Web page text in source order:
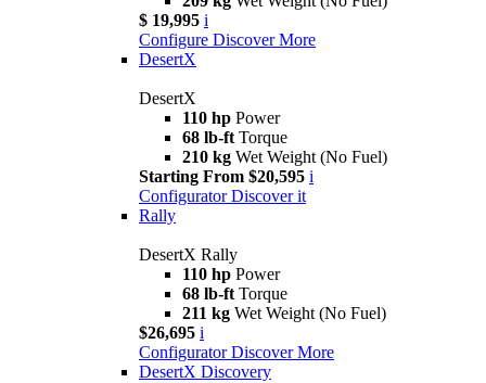
$ 19,995 i
Configure Discover More
DesertX
DesertX
110 hp Power
68 lb-ft Torque
210 kg Wet Weight (No Fuel)
Starting From $20,595 i
Configurator Discover it
Rally
DesertX Rally
110 hp Power
68 lb-ft Torque
211 kg Wet Weight (No Fuel)
$26,695 i
Configurator Discover More
DesertX Discovery